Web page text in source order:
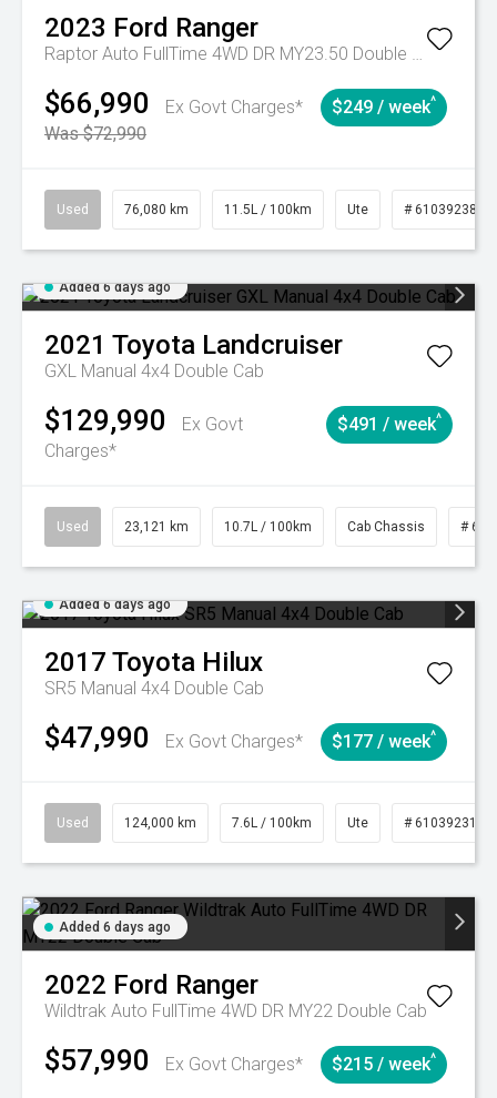
2023 Ford Ranger
Raptor Auto FullTime 4WD DR MY23.50 Double Cab
$66,990
Ex Govt Charges*
Was $72,990
$249 / week^
Used 76,080 km 11.5L / 100km Ute # 61039238
Added 6 days ago
2021 Toyota Landcruiser
GXL Manual 4x4 Double Cab
$129,990
Ex Govt
Charges*
$491 / week^
Used 23,121 km 10.7L / 100km Cab Chassis #
Added 6 days ago
2017 Toyota Hilux
SR5 Manual 4x4 Double Cab
$47,990 Ex Govt Charges* $177 / week^
Used 124,000 km 7.6L / 100km Ute # 61039231
Added 6 days ago
2022 Ford Ranger
Wildtrak Auto FullTime 4WD DR MY22 Double Cab
$57,990 Ex Govt Charges* $215 / week^